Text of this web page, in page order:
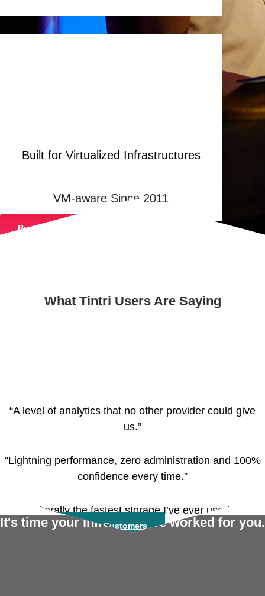
Built for Virtualized Infrastructures
VM-aware Since 2011
Read Our Peer Reviews
What Tintri Users Are Saying
“A level of analytics that no other provider could give
us.”
“Lightning performance, zero administration and 100%
confidence every time.”
“Literally the fastest storage I’ve ever used.”
Read More From Our Customers
It's time your infrastructure worked for you.